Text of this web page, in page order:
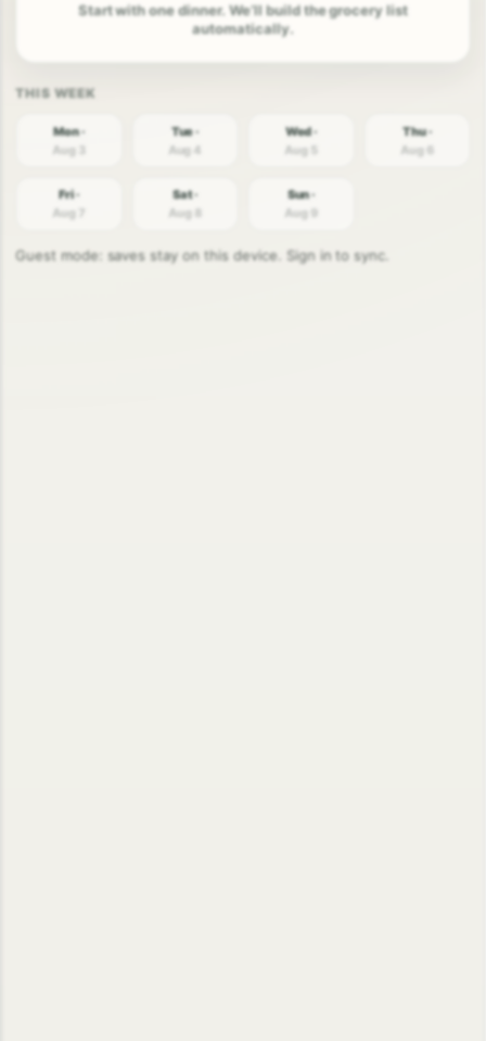
Start with one dinner. We’ll build the grocery list
automatically.
Mon ·
Aug 3
Tue ·
Aug 4
Wed ·
Aug 5
Thu ·
Aug 6
Fri ·
Aug 7
Sat ·
Aug 8
Sun ·
Aug 9
Guest mode: saves stay on this device. Sign in to sync.